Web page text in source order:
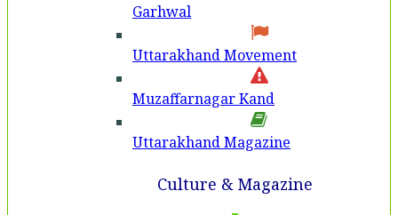
Garhwal
Uttarakhand Movement
Muzaffarnagar Kand
Uttarakhand Magazine
Culture & Magazine